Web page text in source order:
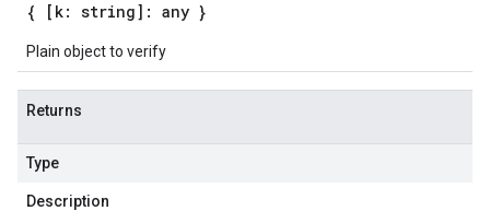
{ [k: string]: any }
Plain object to verify
Returns
Type
Description